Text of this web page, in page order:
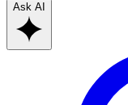
Ask AI